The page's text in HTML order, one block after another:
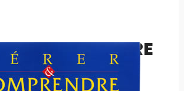
& COMPRENDRE
Full issue